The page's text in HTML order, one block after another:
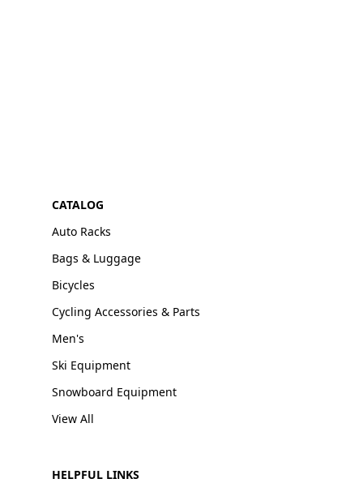
CATALOG
Auto Racks
Bags & Luggage
Bicycles
Cycling Accessories & Parts
Men's
Ski Equipment
Snowboard Equipment
View All
HELPFUL LINKS